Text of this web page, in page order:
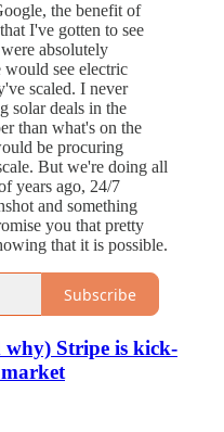
the benefit of
I've gotten to see
absolutely
see electric
scaled. I never
solar deals in the
than what's on the
be procuring
But we're doing all
years ago, 24/7
and something
you that pretty
that it is possible.
Subscribe
Stripe is kick-